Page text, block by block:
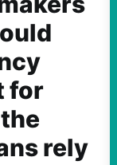
for
rely